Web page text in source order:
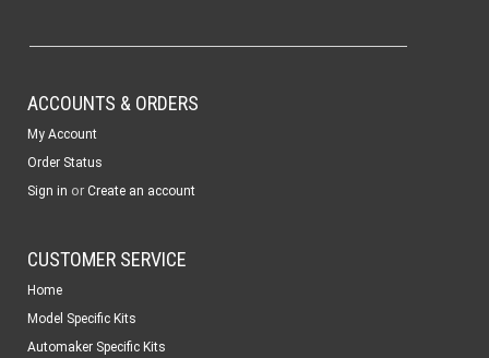
ACCOUNTS & ORDERS
My Account
Order Status
Sign in or Create an account
CUSTOMER SERVICE
Home
Model Specific Kits
Automaker Specific Kits